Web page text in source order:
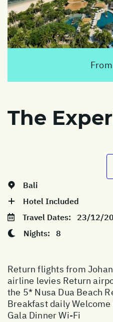
From
The
Bali
Hotel Included
Travel Dates: 23/12/
Nights: 8
Return flights from
airline levies Return
the 5* Nusa Dua Beach
Breakfast daily Welcome
Gala Dinner Wi-Fi